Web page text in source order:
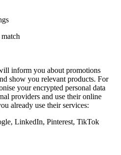
inform you about promotions
show you relevant products. For
your encrypted personal data
providers and use their online
already use their services:
LinkedIn, Pinterest, TikTok